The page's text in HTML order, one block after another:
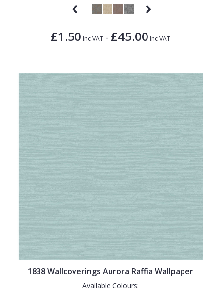
£1.50 Inc VAT - £45.00 Inc VAT
1838 Wallcoverings Aurora Raffia Wallpaper
Available Colours: